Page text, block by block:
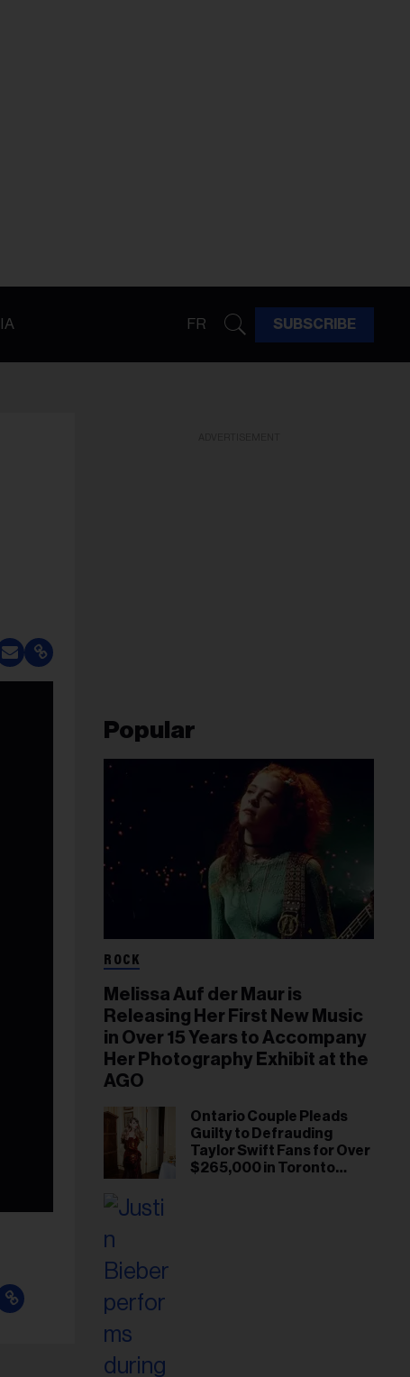
FR SUBSCRIBE
Popular
ROCK
Melissa Auf der Maur is
Releasing Her First New Music
in Over 15 Years to Accompany
Her Photography Exhibit at the
AGO
Ontario Couple Pleads
Guilty to Defrauding
Taylor Swift Fans for Over
$265,000 in Toronto